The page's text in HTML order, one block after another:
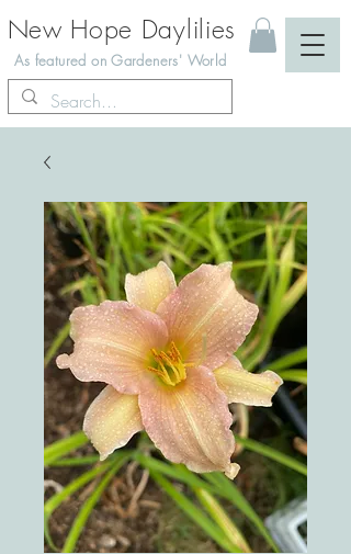
New Hope Daylilies
As featured on Gardeners' World